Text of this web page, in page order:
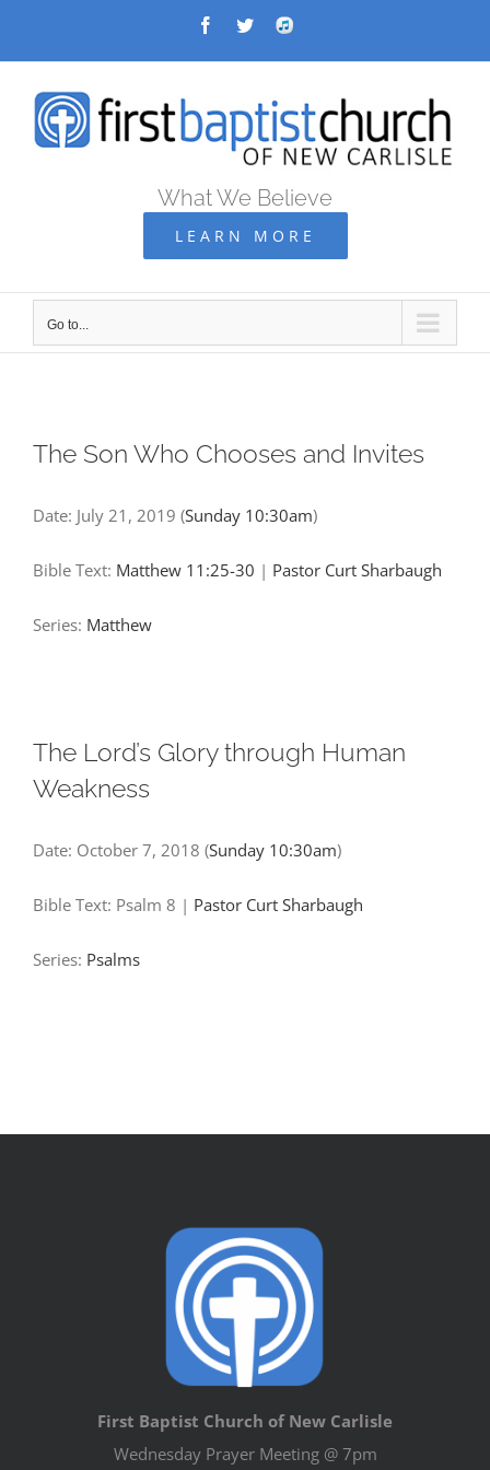
Facebook
TwitterAudio
What We Believe
LEARN MORE
Go to...
The Son Who Chooses and Invites
Date: July 21, 2019 (Sunday 10:30am)
Bible Text: Matthew 11:25-30 | Pastor Curt Sharbaugh
Series: Matthew
The Lord’s Glory through Human
Weakness
Date: October 7, 2018 (Sunday 10:30am)
Bible Text: Psalm 8 | Pastor Curt Sharbaugh
Series: Psalms
First Baptist Church of New Carlisle
Wednesday Prayer Meeting @ 7pm